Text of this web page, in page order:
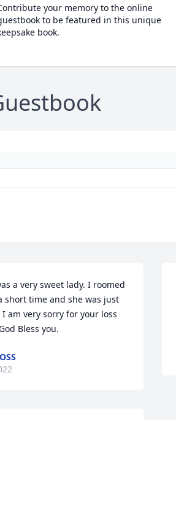
your memory to the online
to be featured in this unique
book.
a very sweet lady. I roomed
short time and she was just
I am very sorry for your loss
Bless you.